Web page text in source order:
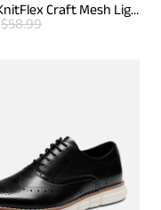
Men's KnitFlex Craft Mesh Lightweight Sneakers
$58.99